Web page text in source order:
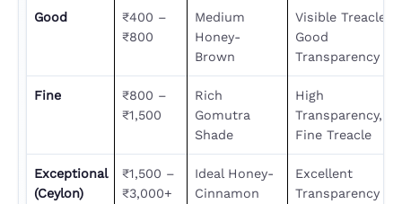
Good
₹400 –
₹800
Medium
Honey-
Brown
Visible Treacle,
Good
Transparency
Fine
₹800 –
₹1,500
Rich
Gomutra
Shade
High
Transparency,
Fine Treacle
Exceptional
(Ceylon)
₹1,500 –
₹3,000+
Ideal Honey-
Cinnamon
Excellent
Transparency